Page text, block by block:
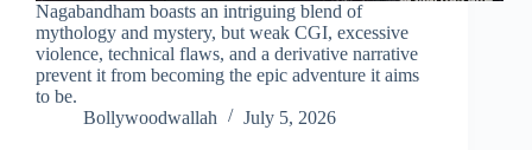
Nagabandham boasts an intriguing blend of
mythology and mystery, but weak CGI, excessive
violence, technical flaws, and a derivative narrative
prevent it from becoming the epic adventure it aims
to be.
Bollywoodwallah
July 5, 2026